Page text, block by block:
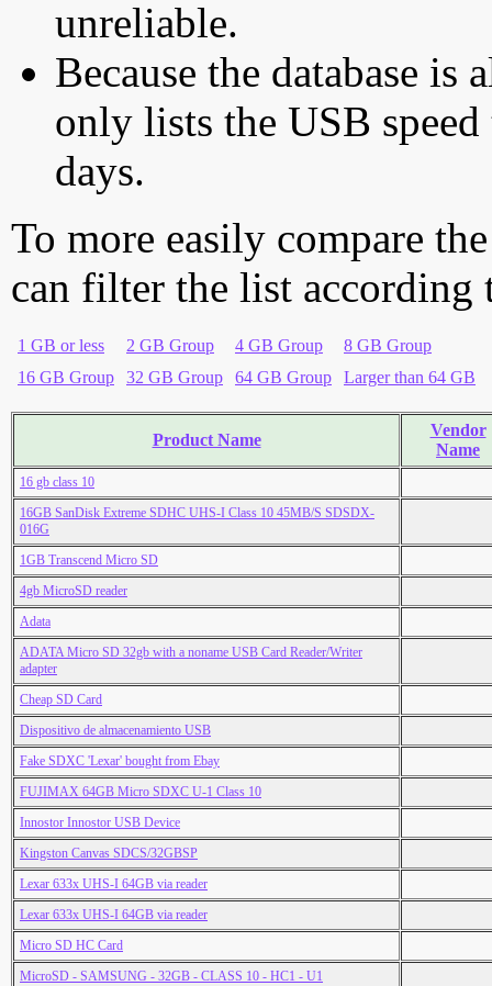
unreliable.
Because the database is
only lists the USB
days.
To more easily compare
can filter the list according
1 GB or less 2 GB Group 4 GB Group
8 GB Group
16 GB Group
32 GB Group 64 GB Group Larger than 64 GB
Product Name
Vendor
Name
16 gb class 10
16GB SanDisk Extreme SDHC UHS-I Class 10 45MB/S SDSDX-
016G
1GB Transcend Micro SD
4gb MicroSD reader
Adata
ADATA Micro SD 32gb with a noname USB Card Reader/Writer
adapter
Cheap SD Card
Dispositivo de almacenamiento USB
Fake SDXC 'Lexar' bought from Ebay
FUJIMAX 64GB Micro SDXC U-1 Class 10
Innostor Innostor USB Device
Kingston Canvas SDCS/32GBSP
Lexar 633x UHS-I 64GB via reader
Lexar 633x UHS-I 64GB via reader
Micro SD HC Card
MicroSD - SAMSUNG - 32GB - CLASS 10 - HC1 - U1